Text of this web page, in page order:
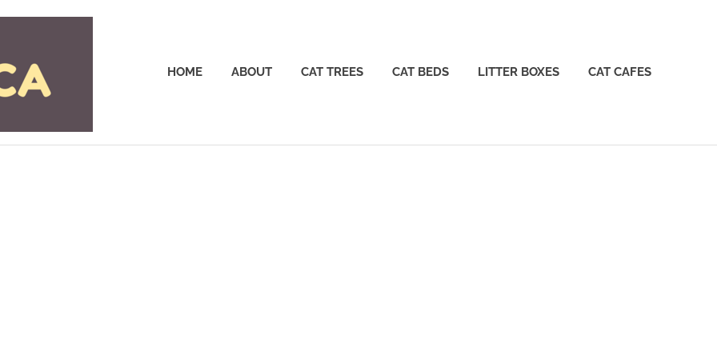
HOME ABOUT CAT TREES CAT BEDS LITTER BOXES CAT CAFES